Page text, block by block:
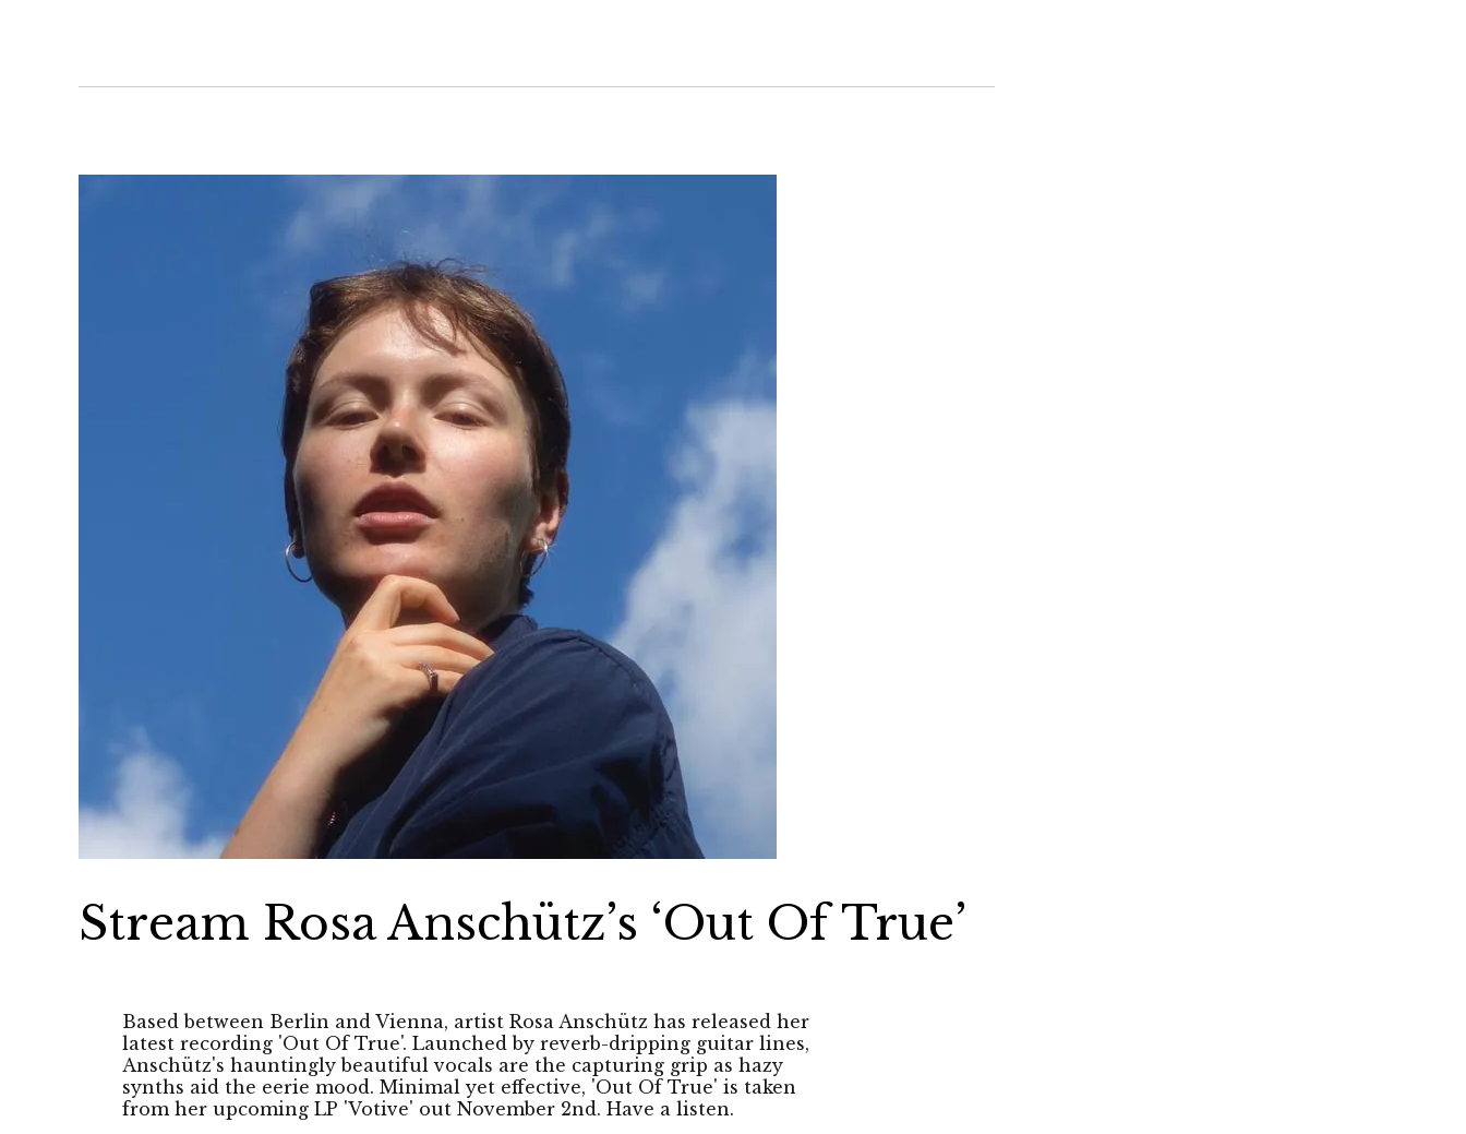
Stream Rosa Anschütz’s ‘Out Of True’
Based between Berlin and Vienna, artist Rosa Anschütz has released her
latest recording 'Out Of True'. Launched by reverb-dripping guitar lines,
Anschütz's hauntingly beautiful vocals are the capturing grip as hazy
synths aid the eerie mood. Minimal yet effective, 'Out Of True' is taken
from her upcoming LP 'Votive' out November 2nd. Have a listen.